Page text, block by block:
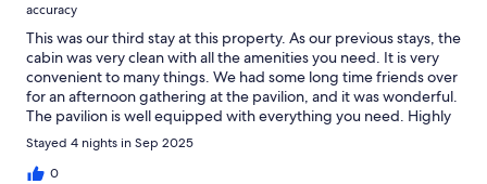
accuracy
This was our third stay at this property. As our previous stays, the
cabin was very clean with all the amenities you need. It is very
convenient to many things. We had some long time friends over
for an afternoon gathering at the pavilion, and it was wonderful.
The pavilion is well equipped with everything you need. Highly
recommend. We'll be back.
Stayed 4 nights in Sep 2025
0